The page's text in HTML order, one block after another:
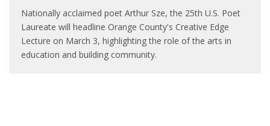
Nationally acclaimed poet Arthur Sze, the 25th U.S. Poet
Laureate will headline Orange County's Creative Edge
Lecture on March 3, highlighting the role of the arts in
education and building community.